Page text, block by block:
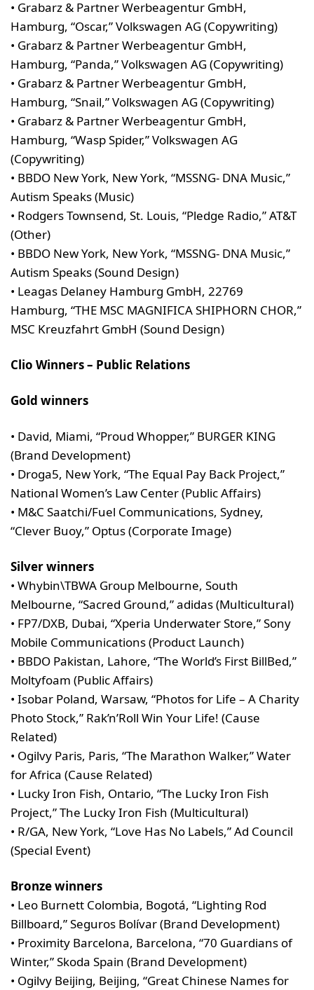
• Grabarz & Partner Werbeagentur GmbH,
Hamburg, “Oscar,” Volkswagen AG (Copywriting)
• Grabarz & Partner Werbeagentur GmbH,
Hamburg, “Panda,” Volkswagen AG (Copywriting)
• Grabarz & Partner Werbeagentur GmbH,
Hamburg, “Snail,” Volkswagen AG (Copywriting)
• Grabarz & Partner Werbeagentur GmbH,
Hamburg, “Wasp Spider,” Volkswagen AG
(Copywriting)
• BBDO New York, New York, “MSSNG- DNA Music,”
Autism Speaks (Music)
• Rodgers Townsend, St. Louis, “Pledge Radio,” AT&T
(Other)
• BBDO New York, New York, “MSSNG- DNA Music,”
Autism Speaks (Sound Design)
• Leagas Delaney Hamburg GmbH, 22769
Hamburg, “THE MSC MAGNIFICA SHIPHORN CHOR,”
MSC Kreuzfahrt GmbH (Sound Design)
Clio Winners – Public Relations
Gold winners
• David, Miami, “Proud Whopper,” BURGER KING
(Brand Development)
• Droga5, New York, “The Equal Pay Back Project,”
National Women’s Law Center (Public Affairs)
• M&C Saatchi/Fuel Communications, Sydney,
“Clever Buoy,” Optus (Corporate Image)
Silver winners
• Whybin\TBWA Group Melbourne, South
Melbourne, “Sacred Ground,” adidas (Multicultural)
• FP7/DXB, Dubai, “Xperia Underwater Store,” Sony
Mobile Communications (Product Launch)
• BBDO Pakistan, Lahore, “The World’s First BillBed,”
Moltyfoam (Public Affairs)
• Isobar Poland, Warsaw, “Photos for Life – A Charity
Photo Stock,” Rak’n’Roll Win Your Life! (Cause
Related)
• Ogilvy Paris, Paris, “The Marathon Walker,” Water
for Africa (Cause Related)
• Lucky Iron Fish, Ontario, “The Lucky Iron Fish
Project,” The Lucky Iron Fish (Multicultural)
• R/GA, New York, “Love Has No Labels,” Ad Council
(Special Event)
Bronze winners
• Leo Burnett Colombia, Bogotá, “Lighting Rod
Billboard,” Seguros Bolívar (Brand Development)
• Proximity Barcelona, Barcelona, “70 Guardians of
Winter,” Skoda Spain (Brand Development)
• Ogilvy Beijing, Beijing, “Great Chinese Names for